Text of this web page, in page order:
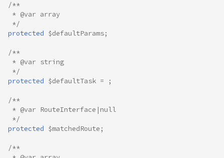
/**
* @var array
*/
protected $defaultParams;
/**
* @var string
*/
protected $defaultTask = ;
/**
* @var RouteInterface|null
*/
protected $matchedRoute ;
/**